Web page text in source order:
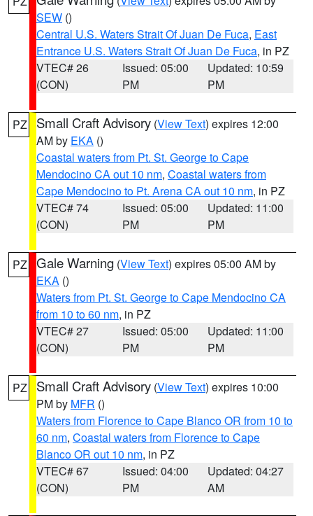
SEW ()
Central U.S. Waters Strait Of Juan De Fuca, East
Entrance U.S. Waters Strait Of Juan De Fuca, in PZ
VTEC# 26
(CON)
Issued: 05:00
PM
Updated: 10:59
PM
PZ Small Craft Advisory (View Text) expires 12:00
AM by EKA ()
Coastal waters from Pt. St. George to Cape
Mendocino CA out 10 nm, Coastal waters from
Cape Mendocino to Pt. Arena CA out 10 nm, in PZ
VTEC# 74
(CON)
Issued: 05:00
PM
Updated: 11:00
PM
PZ Gale Warning (View Text) expires 05:00 AM by
EKA ()
Waters from Pt. St. George to Cape Mendocino CA
from 10 to 60 nm, in PZ
VTEC# 27
(CON)
Issued: 05:00
PM
Updated: 11:00
PM
PZ Small Craft Advisory (View Text) expires 10:00
PM by MFR ()
Waters from Florence to Cape Blanco OR from 10 to
60 nm, Coastal waters from Florence to Cape
Blanco OR out 10 nm, in PZ
VTEC# 67
(CON)
Issued: 04:00
PM
Updated: 04:27
AM